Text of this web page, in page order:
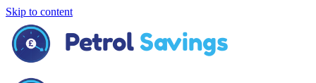
Skip to content